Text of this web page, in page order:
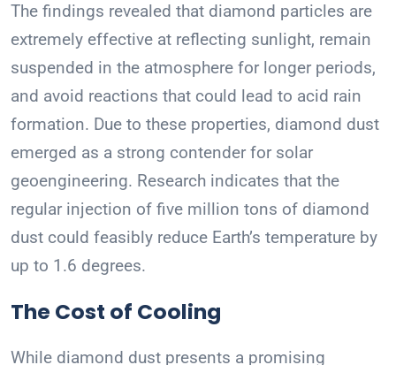
The findings revealed that diamond particles are
extremely effective at reflecting sunlight, remain
suspended in the atmosphere for longer periods,
and avoid reactions that could lead to acid rain
formation. Due to these properties, diamond dust
emerged as a strong contender for solar
geoengineering. Research indicates that the
regular injection of five million tons of diamond
dust could feasibly reduce Earth’s temperature by
up to 1.6 degrees.
The Cost of Cooling
While diamond dust presents a promising